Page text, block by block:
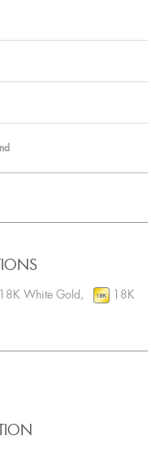
18K White Gold,
18K